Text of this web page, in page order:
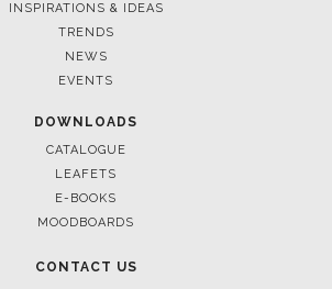
INSPIRATIONS & IDEAS
TRENDS
NEWS
EVENTS
DOWNLOADS
CATALOGUE
LEAFETS
E-BOOKS
MOODBOARDS
CONTACT US